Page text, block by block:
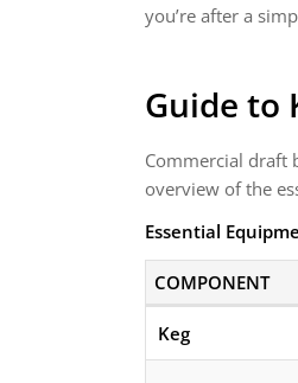
you’re after a
Guide to
Commercial draft
overview of the
Essential
COMPONENT
Keg